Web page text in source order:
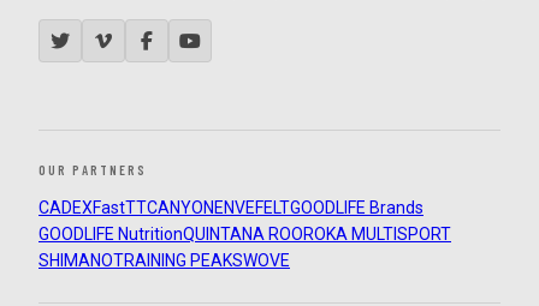
OUR PARTNERS
CADEXFastTTCANYON ENVEFELTGOODLIFE Brands
GOODLIFE NutritionQUINTANA ROOROKA MULTISPORT
SHIMANOTRAINING PEAKSWOVE